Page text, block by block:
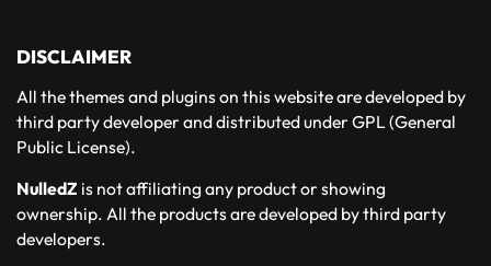
DISCLAIMER
All the themes and plugins on this website are developed by
third party developer and distributed under GPL (General
Public License).
NulledZ is not affiliating any product or showing
ownership. All the products are developed by third party
developers.